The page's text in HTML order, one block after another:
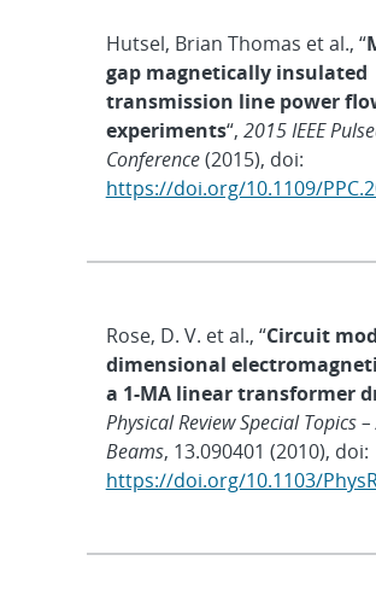
Hutsel, Brian Thomas et al., “
gap magnetically insulated
transmission line power
experiments“, 2015 IEEE
Conference(2015), doi:
https://doi.org/10.1109/
Rose, D. V. et al., “Circuit
dimensional
a 1-MA linear transformer
Physical Review Special Topics
Beams, 13.090401 (2010), doi:
https://doi.org/10.1103/